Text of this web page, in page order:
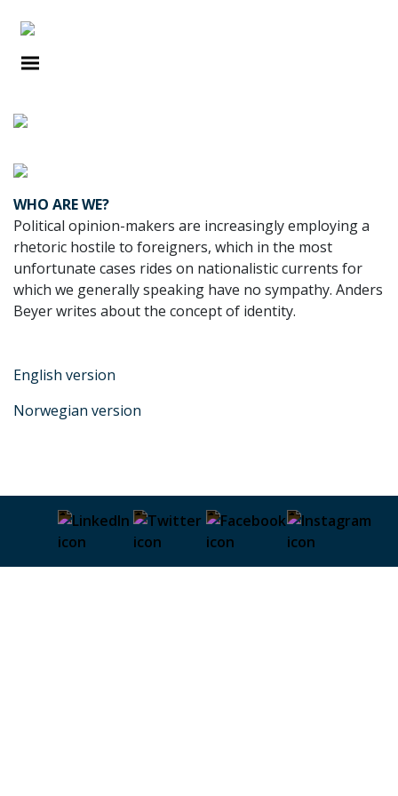
WHO ARE WE?
Political opinion-makers are increasingly employing a
rhetoric hostile to foreigners, which in the most
unfortunate cases rides on nationalistic currents for
which we generally speaking have no sympathy. Anders
Beyer writes about the concept of identity.
English version
Norwegian version